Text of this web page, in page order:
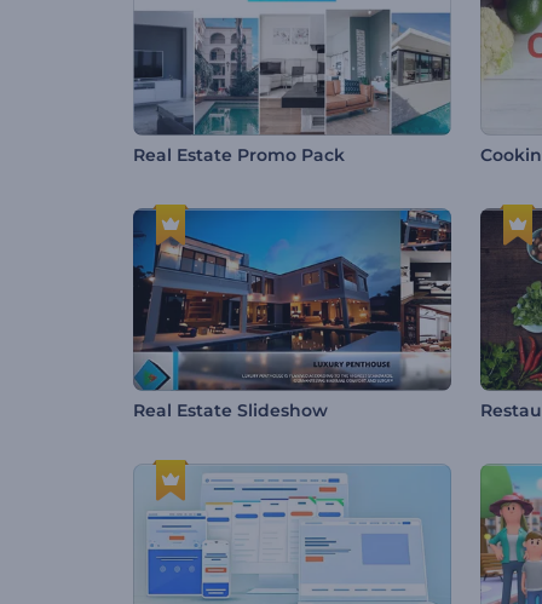
Real Estate Promo Pack
Real Estate Slideshow